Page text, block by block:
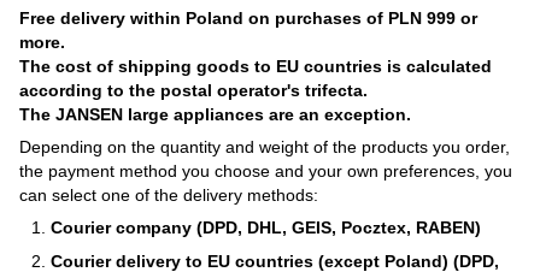
Free delivery within Poland on purchases of PLN 999 or
more.
The cost of shipping goods to EU countries is calculated
according to the postal operator's trifecta.
The JANSEN large appliances are an exception.
Depending on the quantity and weight of the products you order,
the payment method you choose and your own preferences, you
can select one of the delivery methods:
Courier company (DPD, DHL, GEIS, Pocztex, RABEN)
Courier delivery to EU countries (except Poland) (DPD,